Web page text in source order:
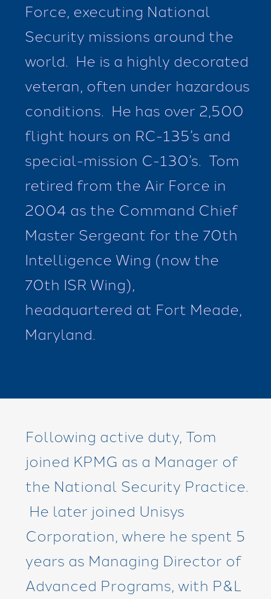
Force, executing National
Security missions around the
world. He is a highly decorated
veteran, often under hazardous
conditions. He has over 2,500
flight hours on RC-135’s and
special-mission C-130’s. Tom
retired from the Air Force in
2004 as the Command Chief
Master Sergeant for the 70th
Intelligence Wing (now the
70th ISR Wing),
headquartered at Fort Meade,
Maryland.
Following active duty, Tom
joined KPMG as a Manager of
the National Security Practice.
He later joined Unisys
Corporation, where he spent 5
years as Managing Director of
Advanced Programs, with P&L